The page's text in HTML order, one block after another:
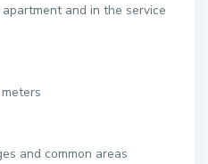
and in the service
and common areas